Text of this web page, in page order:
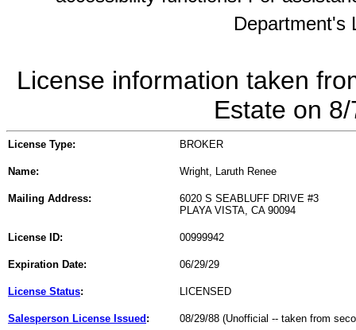
Department's
License information taken
Estate on
License Type: BROKER
Name: Wright, Laruth Renee
Mailing Address:
6020 S SEABLUFF DRIVE #3
PLAYA VISTA, CA 90094
License ID: 00999942
Expiration Date: 06/29/29
License Status: LICENSED
Salesperson License Issued : 08/29/88 (Unofficial -- taken from